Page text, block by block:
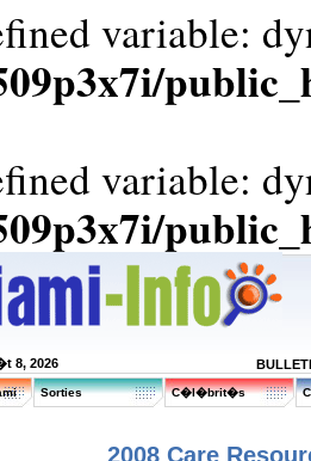
variable:
variable:
8, 2026
Sorties C�l�brit�s
2008 Care